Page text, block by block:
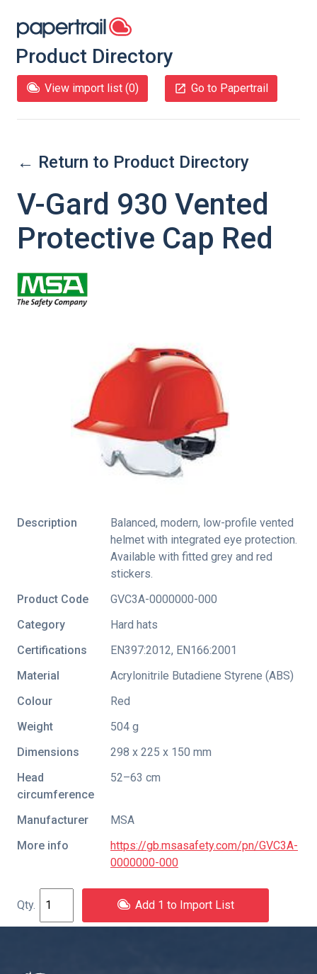
Product Directory
View import list (0) Go to Papertrail
← Return to Product Directory
V-Gard 930 Vented
Protective Cap Red
Description
Balanced, modern, low-profile vented
helmet with integrated eye protection.
Available with fitted grey and red
stickers.
Product Code
GVC3A-0000000-000
Category
Hard hats
Certifications
EN397:2012, EN166:2001
Material
Acrylonitrile Butadiene Styrene (ABS)
Colour
Red
Weight
504 g
Dimensions
298 x 225 x 150 mm
Head
circumference
52–63 cm
Manufacturer
MSA
More info
https://gb.msasafety.com/pn/GVC3A-
0000000-000
Add 1 to Import List